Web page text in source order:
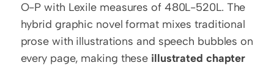
O-P with Lexile measures of 480L-520L. The
hybrid graphic novel format mixes traditional
prose with illustrations and speech bubbles on
every page, making these illustrated chapter